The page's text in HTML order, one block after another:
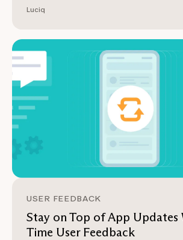
Luciq
USER FEEDBACK
Stay on Top of App Updates
Time User Feedback